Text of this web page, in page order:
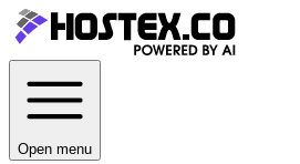
Open menu